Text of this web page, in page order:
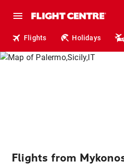
Flights Holidays
Flights from